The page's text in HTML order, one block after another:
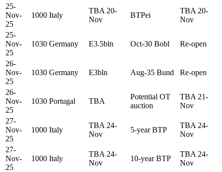
25-
Nov-
25
1000 Italy
TBA 20-
Nov
BTPei
TBA 20-
Nov
25-
Nov-
25
1030 Germany E3.5bln Oct-30 Bobl Re-open
26-
Nov-
25
1030 Germany E3bln Aug-35 Bund Re-open
26-
Nov-
25
1030 Portugal TBA
Potential OT
auction
TBA 21-
Nov
27-
Nov-
25
1000 Italy
TBA 24-
Nov
5-year BTP
TBA 24-
Nov
27-
Nov-
25
1000 Italy
TBA 24-
Nov
10-year BTP
TBA 24-
Nov